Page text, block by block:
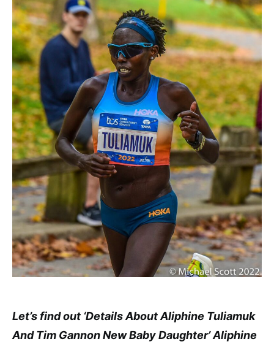
Let’s find out ‘Details About Aliphine Tuliamuk
And Tim Gannon New Baby Daughter’ Aliphine